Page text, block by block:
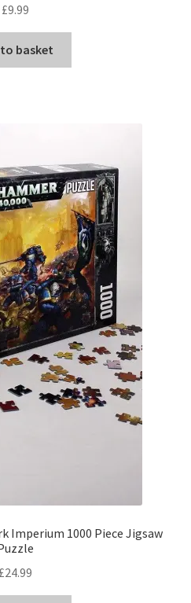
£9.99
basket
Imperium 1000 Piece Jigsaw
£24.99